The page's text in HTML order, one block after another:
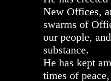
New Offices,
swarms of
our people,
substance.
He has kept
times of